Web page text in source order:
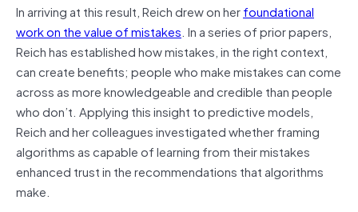
In arriving at this result, Reich drew on herfoundational
work on the value of mistakes. In a series of prior papers,
Reich has established how mistakes, in the right context,
can create benefits; people who make mistakes can come
across as more knowledgeable and credible than people
who don’t. Applying this insight to predictive models,
Reich and her colleagues investigated whether framing
algorithms as capable of learning from their mistakes
enhanced trust in the recommendations that algorithms
make.